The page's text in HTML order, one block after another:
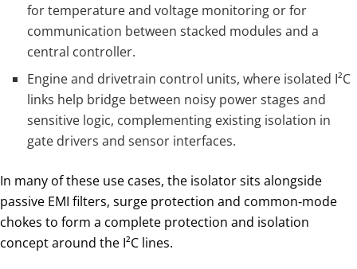
for temperature and voltage monitoring or for
communication between stacked modules and a
central controller.
Engine and drivetrain control units, where isolated I²C
links help bridge between noisy power stages and
sensitive logic, complementing existing isolation in
gate drivers and sensor interfaces.
In many of these use cases, the isolator sits alongside
passive EMI filters, surge protection and common‑mode
chokes to form a complete protection and isolation
concept around the I²C lines.